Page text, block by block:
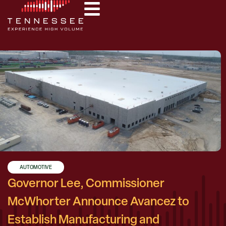
AUTOMOTIVE
Governor Lee, Commissioner
McWhorter Announce Avancez to
Establish Manufacturing and